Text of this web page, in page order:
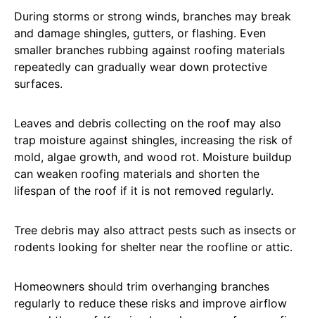
During storms or strong winds, branches may break
and damage shingles, gutters, or flashing. Even
smaller branches rubbing against roofing materials
repeatedly can gradually wear down protective
surfaces.
Leaves and debris collecting on the roof may also
trap moisture against shingles, increasing the risk of
mold, algae growth, and wood rot. Moisture buildup
can weaken roofing materials and shorten the
lifespan of the roof if it is not removed regularly.
Tree debris may also attract pests such as insects or
rodents looking for shelter near the roofline or attic.
Homeowners should trim overhanging branches
regularly to reduce these risks and improve airflow